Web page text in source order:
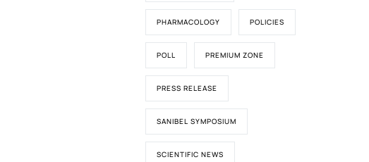
PHARMACOLOGY POLICIES
POLL PREMIUM ZONE
PRESS RELEASE
SANIBEL SYMPOSIUM
SCIENTIFIC NEWS